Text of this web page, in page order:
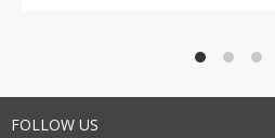
FOLLOW US